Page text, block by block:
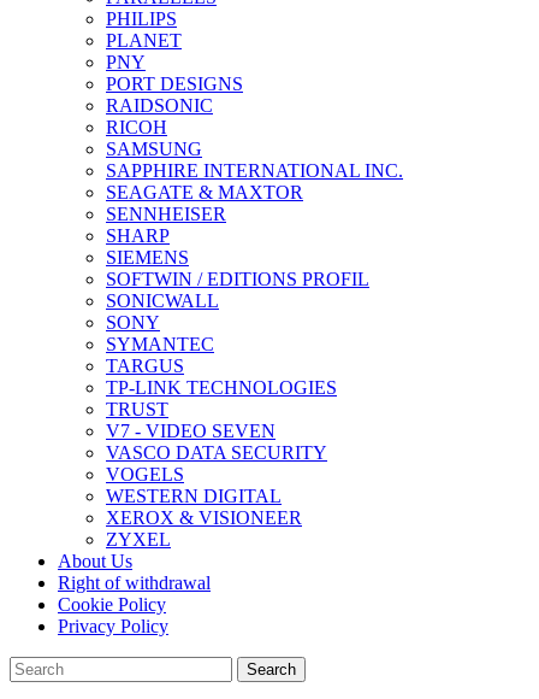
PHILIPS
PLANET
PNY
PORT DESIGNS
RAIDSONIC
RICOH
SAMSUNG
SAPPHIRE INTERNATIONAL INC.
SEAGATE & MAXTOR
SENNHEISER
SHARP
SIEMENS
SOFTWIN / EDITIONS PROFIL
SONICWALL
SONY
SYMANTEC
TARGUS
TP-LINK TECHNOLOGIES
TRUST
V7 - VIDEO SEVEN
VASCO DATA SECURITY
VOGELS
WESTERN DIGITAL
XEROX & VISIONEER
ZYXEL
About Us
Right of withdrawal
Cookie Policy
Privacy Policy
Search